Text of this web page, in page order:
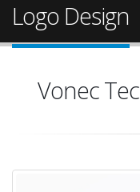
Logo Design
Vonec